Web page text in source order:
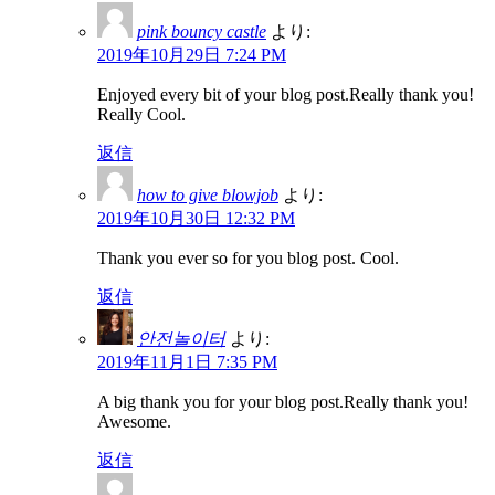
pink bouncy castle より:
2019年10月29日 7:24 PM
Enjoyed every bit of your blog post.Really thank you!
Really Cool.
返信
how to give blowjob より:
2019年10月30日 12:32 PM
Thank you ever so for you blog post. Cool.
返信
안전놀이터 より:
2019年11月1日 7:35 PM
A big thank you for your blog post.Really thank you!
Awesome.
返信